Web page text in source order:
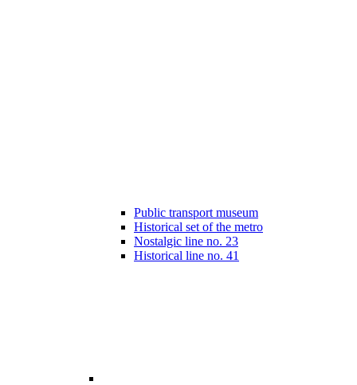
Public transport museum
Historical set of the metro
Nostalgic line no. 23
Historical line no. 41